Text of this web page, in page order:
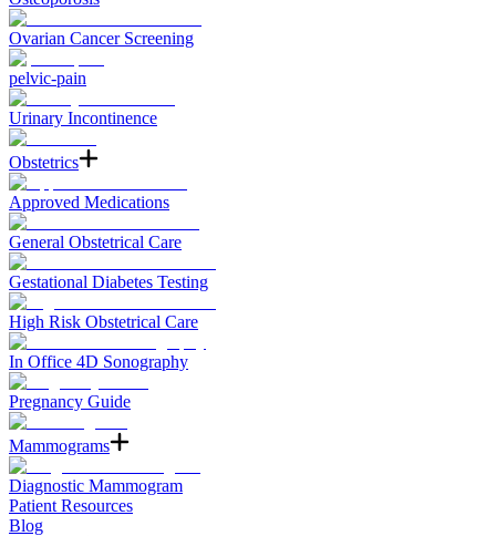
Ovarian Cancer Screening
pelvic-pain
Urinary Incontinence
Obstetrics
Approved Medications
General Obstetrical Care
Gestational Diabetes Testing
High Risk Obstetrical Care
In Office 4D Sonography
Pregnancy Guide
Mammograms
Diagnostic Mammogram
Patient Resources
Blog